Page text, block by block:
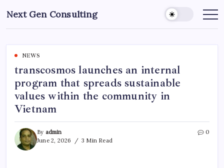
to
content
Next Gen Consulting
Business
for
NEWS
transcosmos launches an internal
program that spreads sustainable
values within the community in
Vietnam
By admin
June 2, 2026
3 Min Read
0